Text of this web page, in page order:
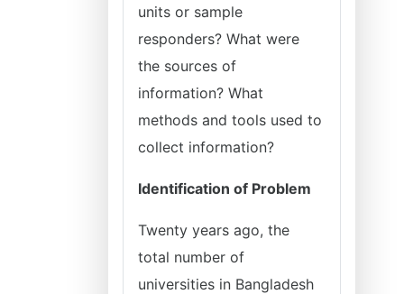
units or sample
responders? What were
the sources of
information? What
methods and tools used to
collect information?
Identification of Problem
Twenty years ago, the
total number of
universities in Bangladesh